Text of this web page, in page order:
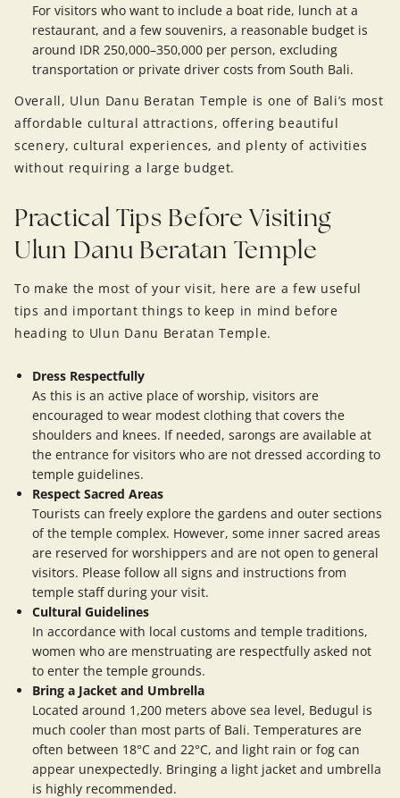
For visitors who want to include a boat ride, lunch at a
restaurant, and a few souvenirs, a reasonable budget is
around IDR 250,000–350,000 per person, excluding
transportation or private driver costs from South Bali.
Overall, Ulun Danu Beratan Temple is one of Bali’s most
affordable cultural attractions, offering beautiful
scenery, cultural experiences, and plenty of activities
without requiring a large budget.
Practical Tips Before Visiting
Ulun Danu Beratan Temple
To make the most of your visit, here are a few useful
tips and important things to keep in mind before
heading to Ulun Danu Beratan Temple.
Dress Respectfully
As this is an active place of worship, visitors are
encouraged to wear modest clothing that covers the
shoulders and knees. If needed, sarongs are available at
the entrance for visitors who are not dressed according to
temple guidelines.
Respect Sacred Areas
Tourists can freely explore the gardens and outer sections
of the temple complex. However, some inner sacred areas
are reserved for worshippers and are not open to general
visitors. Please follow all signs and instructions from
temple staff during your visit.
Cultural Guidelines
In accordance with local customs and temple traditions,
women who are menstruating are respectfully asked not
to enter the temple grounds.
Bring a Jacket and Umbrella
Located around 1,200 meters above sea level, Bedugul is
much cooler than most parts of Bali. Temperatures are
often between 18°C and 22°C, and light rain or fog can
appear unexpectedly. Bringing a light jacket and umbrella
is highly recommended.